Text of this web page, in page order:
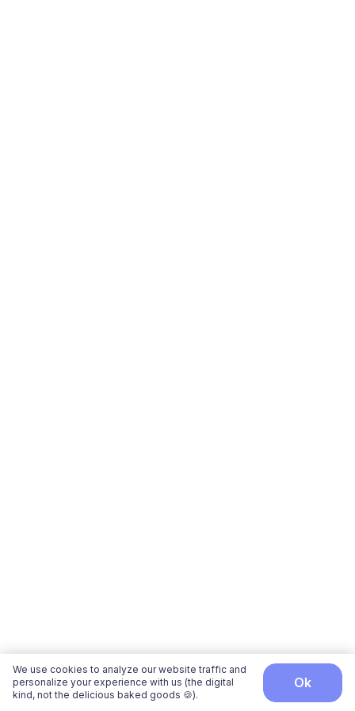
We use cookies to analyze our website traffic and
personalize your experience with us (the digital
kind, not the delicious baked goods 🍪).
ok